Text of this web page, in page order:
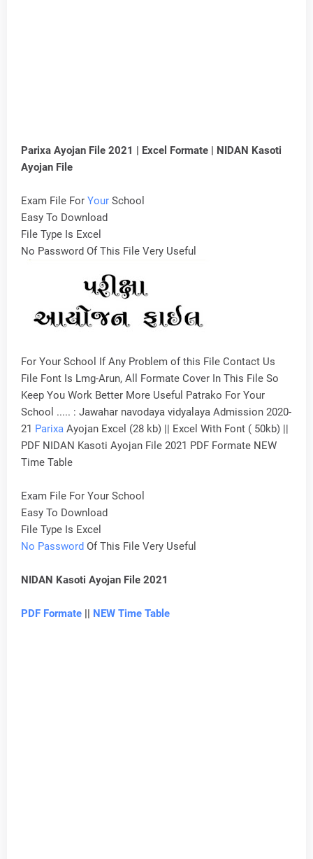
Parixa Ayojan File 2021 | Excel Formate | NIDAN Kasoti
Ayojan File
Exam File For Your School
Easy To Download
File Type Is Excel
No Password Of This File Very Useful
For Your School If Any Problem of this File Contact Us
File Font Is Lmg-Arun, All Formate Cover In This File So
Keep You Work Better More Useful Patrako For Your
School ..... : Jawahar navodaya vidyalaya Admission 2020-
21 Parixa Ayojan Excel (28 kb) || Excel With Font ( 50kb) ||
PDF NIDAN Kasoti Ayojan File 2021 PDF Formate NEW
Time Table
Exam File For Your School
Easy To Download
File Type Is Excel
No Password Of This File Very Useful
NIDAN Kasoti Ayojan File 2021
PDF Formate || NEW Time Table